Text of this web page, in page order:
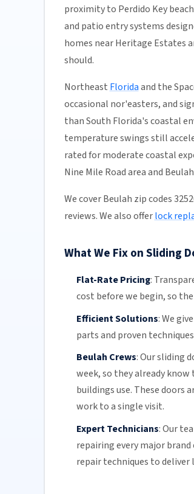
proximity to Perdido Key
and patio entry systems
homes near Heritage Estates
should.
Northeast Floridaand the
occasional nor'easters, and
than South Florida's coastal
temperature swings still
rated for moderate coastal
Nine Mile Road area and
We cover Beulah zip codes
reviews. We also offerlock
What We Fix on Sliding
Flat-Rate Pricing:
cost before we begin, so
Efficient Solutions:We
parts and proven
Beulah Crews:Our sliding
week, so they already
buildings use. These doors
work to a single visit.
Expert Technicians:Our
repairing every major
repair techniques to